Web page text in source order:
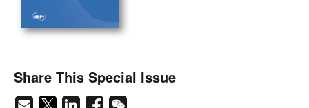
Share This Special Issue